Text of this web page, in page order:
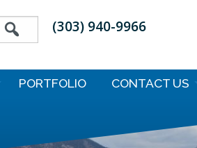
(303) 940-9966
PORTFOLIO CONTACT US